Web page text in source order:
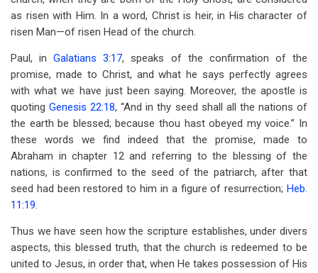
as risen with Him. In a word, Christ is heir, in His character of
risen Man—of risen Head of the church.
Paul, inGalatians 3:17, speaks of the confirmation of the
promise, made to Christ, and what he says perfectly agrees
with what we have just been saying. Moreover, the apostle is
quotingGenesis 22:18, “And in thy seed shall all the nations of
the earth be blessed; because thou hast obeyed my voice.” In
these words we find indeed that the promise, made to
Abraham in chapter 12 and referring to the blessing of the
nations, is confirmed to the seed of the patriarch, after that
seed had been restored to him in a figure of resurrection; Heb.
11:19.
Thus we have seen how the scripture establishes, under divers
aspects, this blessed truth, that the church is redeemed to be
united to Jesus, in order that, when He takes possession of His